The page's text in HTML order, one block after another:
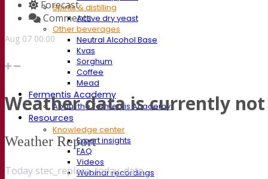
Spirits & distilling
Active dry yeast
Other beverages
Neutral Alcohol Base
Kvas
Sorghum
Coffee
Mead
Fermentis Academy
About the Fermentis Academy
Resources
Knowledge center
Expert insights
FAQ
Videos
Webinar recordings
Forecast
Comments
Aug 07 00:00
Weather data is currently
Weather Report
Today stec_replace_today_date